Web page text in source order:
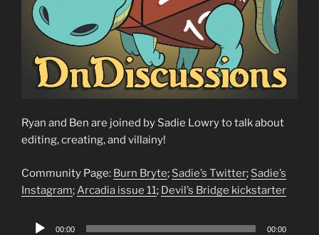
Ryan and Ben are joined by Sadie Lowry to talk about
editing, creating, and villainy!
Community Page: Burn Bryte; Sadie’s Twitter; Sadie’s
Instagram;Arcadia issue 11; Devil’s Bridge kickstarter
Audio
00:00 00:00